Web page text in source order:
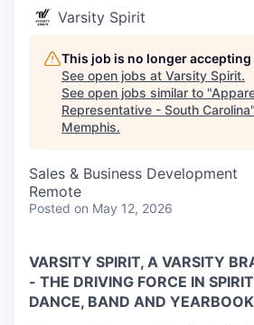
Varsity Spirit
This job is no longer
See open jobs at Varsity Spirit.
See open jobs similar to "
Representative - South Carolina"
Memphis.
Sales & Business Development
Remote
Posted on May 12, 2026
VARSITY SPIRIT, A VARSITY
- THE DRIVING FORCE IN
DANCE, BAND AND YEARBOOK